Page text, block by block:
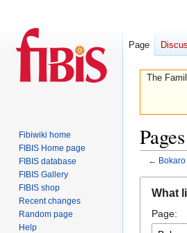
The
←
navigation
search
What
Page:
Page
Fibiwiki home
FIBIS Home page
FIBIS database
FIBIS Gallery
FIBIS shop
Recent changes
Random page
Help